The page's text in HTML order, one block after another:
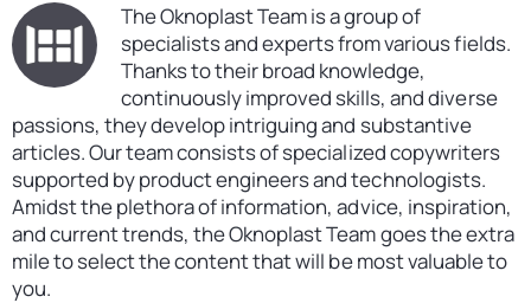
The Oknoplast Team is a group of
specialists and experts from various fields.
Thanks to their broad knowledge,
continuously improved skills, and diverse
passions, they develop intriguing and substantive
articles. Our team consists of specialized copywriters
supported by product engineers and technologists.
Amidst the plethora of information, advice, inspiration,
and current trends, the Oknoplast Team goes the extra
mile to select the content that will be most valuable to
you.